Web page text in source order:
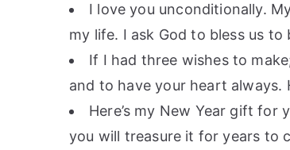
I love you unconditionally.
my life. I ask God to bless us
If I had three wishes to
and to have your heart always.
Here’s my New Year gift
you will treasure it for years to